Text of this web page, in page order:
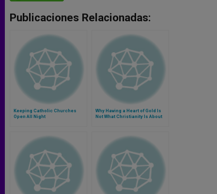
Publicaciones Relacionadas:
Keeping Catholic Churches
Open All Night
Why Having a Heart of Gold Is
Not What Christianity Is About